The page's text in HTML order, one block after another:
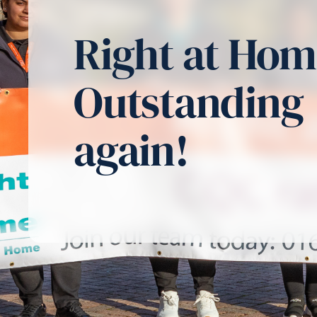
Right at
Outstanding
again!